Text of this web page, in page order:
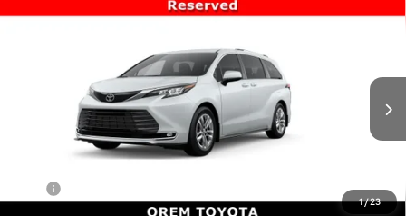
1/23
5TDZSKFC0TS277179Stock:T69445Model:5415
Int.
PRICE
Less
$56,499
Dealer Doc Fee
$56,998
Compare Vehicle